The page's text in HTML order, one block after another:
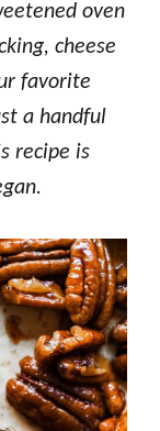
oven
cheese
favorite
a handful
recipe is